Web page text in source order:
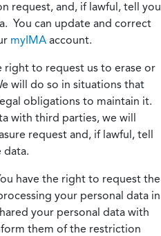
request, and, if lawful, tell you
You can update and correct
myIMA account.
right to request us to erase or
will do so in situations that
obligations to maintain it.
with third parties, we will
request and, if lawful, tell
data.
have the right to request the
your personal data in
your personal data with
them of the restriction